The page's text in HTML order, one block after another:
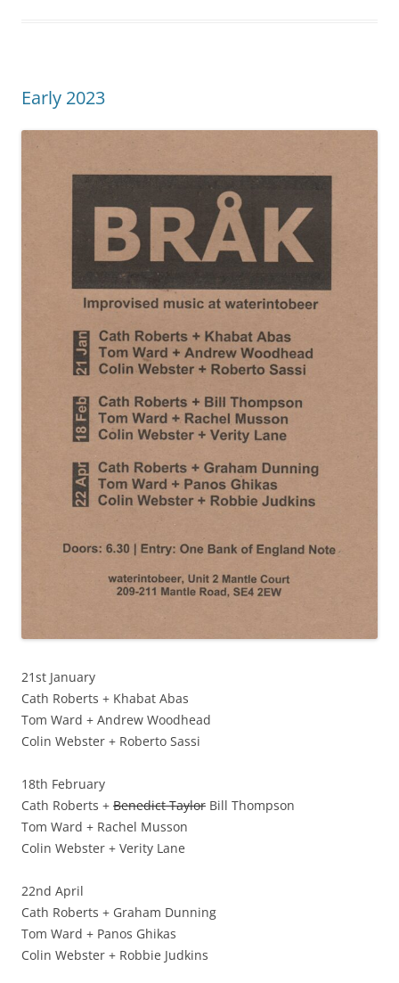
Early 2023
21st January
Cath Roberts + Khabat Abas
Tom Ward + Andrew Woodhead
Colin Webster + Roberto Sassi
18th February
Cath Roberts + Benedict Taylor Bill Thompson
Tom Ward + Rachel Musson
Colin Webster + Verity Lane
22nd April
Cath Roberts + Graham Dunning
Tom Ward + Panos Ghikas
Colin Webster + Robbie Judkins